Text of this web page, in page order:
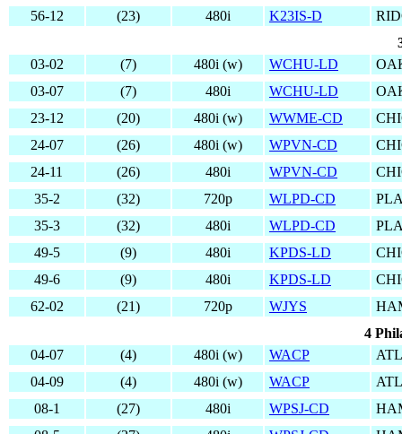
56-12
(23) 480i K23IS-D
03-02
(7) 480i (w) WCHU-LD
03-07
(7) 480i WCHU-LD
23-12
(20) 480i (w) WWME-CD
24-07
(26) 480i (w) WPVN-CD
24-11
(26) 480i WPVN-CD
35-2
(32) 720p WLPD-CD
35-3
(32) 480i WLPD-CD
49-5
(9) 480i KPDS-LD
49-6
(9) 480i KPDS-LD
62-02
(21) 720p WJYS
4
04-07
(4) 480i (w) WACP
04-09
(4) 480i (w) WACP
08-1
(27) 480i WPSJ-CD